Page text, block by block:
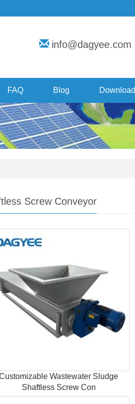
info@dagyee.com
FAQ Blog Download
Screw Conveyor
Wastewater Sludge
Shaftless Screw Con